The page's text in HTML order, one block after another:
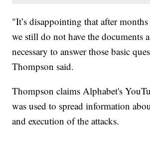
"It’s disappointing that after
we still do not have the documents
necessary to answer those basic
Thompson said.
Thompson claims Alphabet's
was used to spread information
and execution of the attacks.